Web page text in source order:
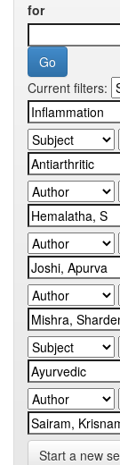
for
Current filters:
Start a new